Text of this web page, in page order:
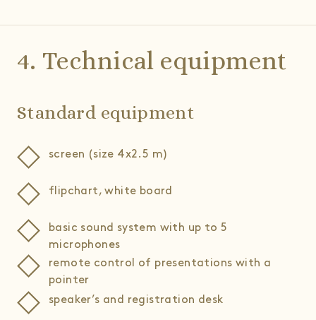
4. Technical equipment
Standard equipment
screen (size 4x2.5 m)
flipchart, white board
basic sound system with up to 5
microphones
remote control of presentations with a
pointer
speaker’s and registration desk